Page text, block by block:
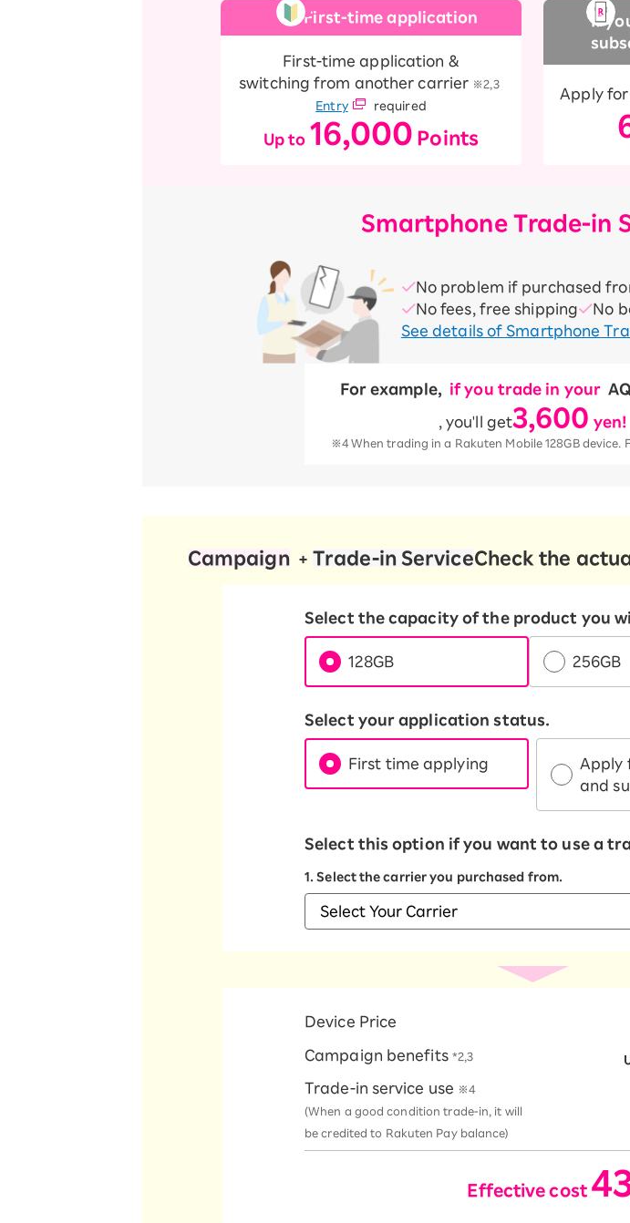
First-time application
First-time application &
switching from another carrier ※2,3​ ​
Entry required
Up to 16,000 Points
If
Apply
Smartphone Trade-in
No problem if purchased
No fees, free shipping
No
See details of Smartphone
For example, if you trade in your ​ ​
, you'll get3,600 yen!
※4 When trading in a Rakuten Mobile 128GB device.
Campaign + Trade-in ServiceCheck the
Select the capacity of the product you
128GB 256GB
Select your application status.
First time applying
Apply
and
Select this option if you want to use a
1. Select the carrier you purchased from.
Device Price
Campaign benefits *2,3
Trade-in service use ※4
(When a good condition trade-in, it will
be credited to Rakuten Pay balance)
Effective cost​ ​